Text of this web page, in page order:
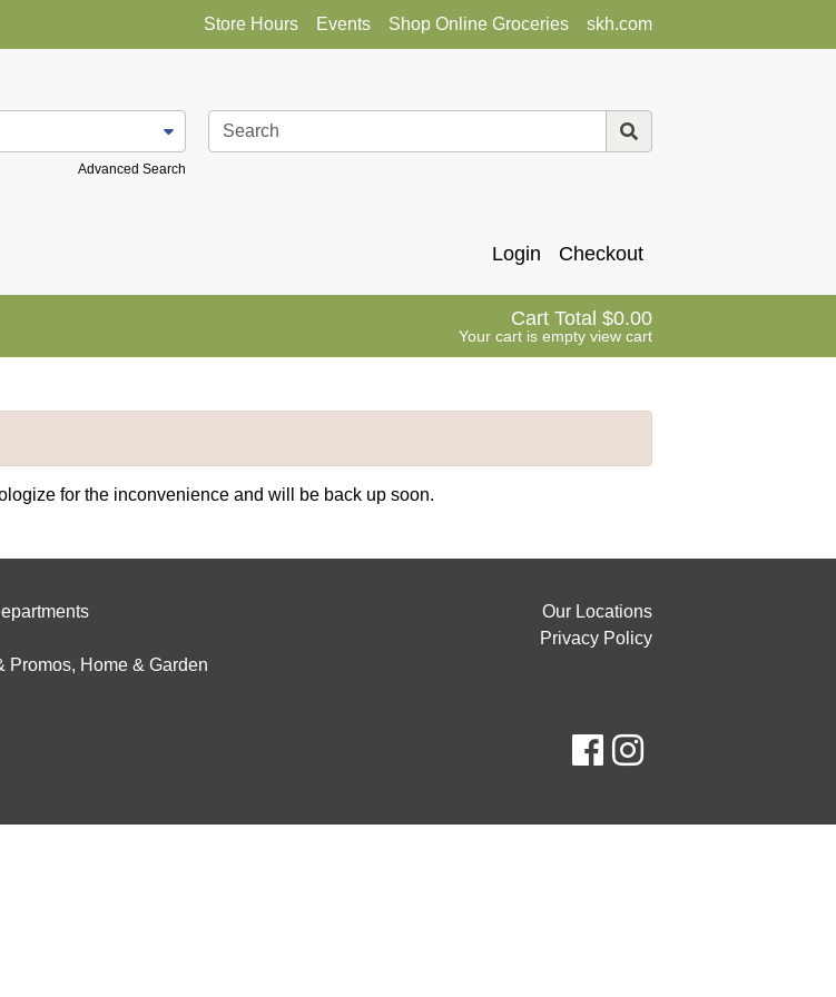
Store Hours Events Shop Online Groceries skh.com
StoreAdvanced Search
Login Checkout
Cart Total 0.00
Your cart is empty view cart
for the inconvenience and will be back up soon.
Our Locations
Privacy Policy
Promos, Home & Garden